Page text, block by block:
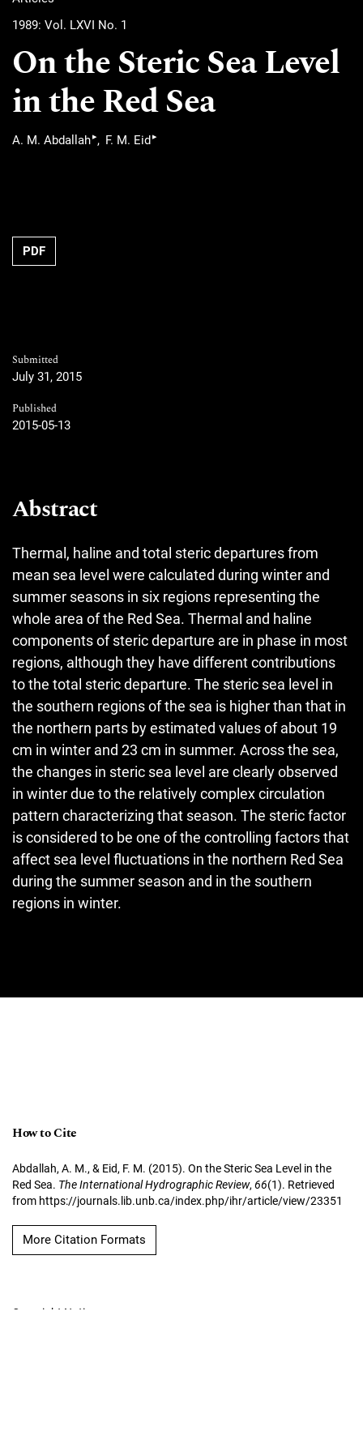
1989: Vol. LXVI No. 1
On the Steric Sea Level
in the Red Sea
A. M. Abdallah▸ F. M. Eid▸
PDF
Submitted
July 31, 2015
Published
2015-05-13
Abstract
Thermal, haline and total steric departures from
mean sea level were calculated during winter and
summer seasons in six regions representing the
whole area of the Red Sea. Thermal and haline
components of steric departure are in phase in most
regions, although they have different contributions
to the total steric departure. The steric sea level in
the southern regions of the sea is higher than that in
the northern parts by estimated values of about 19
cm in winter and 23 cm in summer. Across the sea,
the changes in steric sea level are clearly observed
in winter due to the relatively complex circulation
pattern characterizing that season. The steric factor
is considered to be one of the controlling factors that
affect sea level fluctuations in the northern Red Sea
during the summer season and in the southern
regions in winter.
How to Cite
Abdallah, A. M., & Eid, F. M. (2015). On the Steric Sea Level in the
Red Sea. The International Hydrographic Review, 66(1). Retrieved
from https://journals.lib.unb.ca/index.php/ihr/article/view/23351
More Citation Formats
Copyright Notice